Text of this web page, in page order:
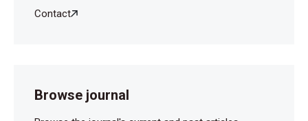
Contact
Browse journal